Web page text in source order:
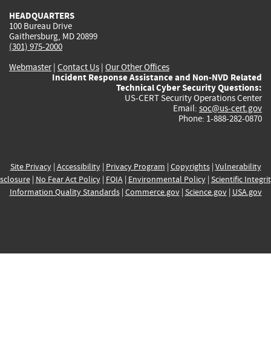
HEADQUARTERS
100 Bureau Drive
Gaithersburg, MD 20899
(301) 975-2000
Webmaster| Contact Us | Our Other Offices
Incident Response Assistance and Non-NVD Related
Technical Cyber Security Questions:
US-CERT Security Operations Center
Email: soc@us-cert.gov
Phone: 1-888-282-0870
Site Privacy| Accessibility| Privacy Program | Copyrights| Vulnerability
| No Fear Act Policy| FOIA| Environmental Policy| Scientific
Information Quality Standards| Commerce.gov| Science.gov| USA.gov